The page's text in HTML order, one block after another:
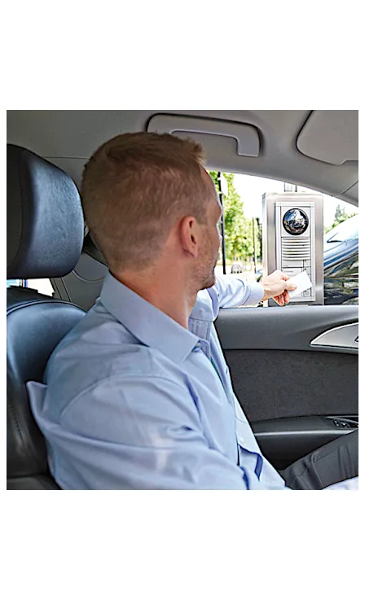
You can get specific visitor groups to park all together
and pay a specific rate. And you can reduce congestion
and emissions, as people are not forced to drive around
the car park looking for an empty space.